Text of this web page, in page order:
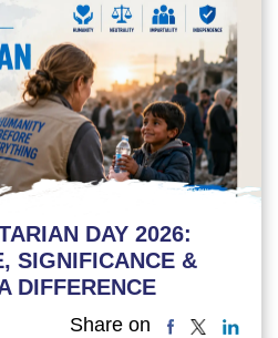
DAY 2026:
SIGNIFICANCE &
DIFFERENCE
Share on